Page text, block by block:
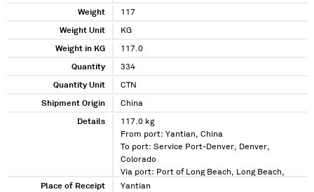
Weight 117
Weight Unit KG
Weight in KG 117.0
Quantity 334
Quantity Unit CTN
Shipment Origin China
Details
117.0 kg
From port: Yantian, China
To port: Service Port-Denver, Denver,
Colorado
Via port: Port of Long Beach, Long Beach,
California
Place of Receipt Yantian